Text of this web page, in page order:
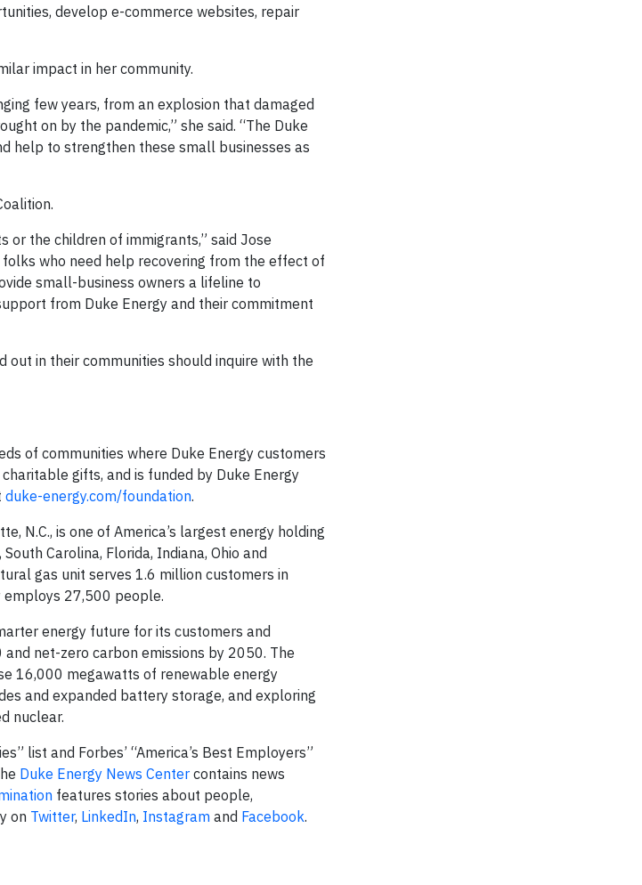
develop e-commerce websites, repair
impact in her community.
few years, from an explosion that damaged
on by the pandemic,” she said. “The Duke
help to strengthen these small businesses as
or the children of immigrants,” said Jose
who need help recovering from the effect of
small-business owners a lifeline to
from Duke Energy and their commitment
in their communities should inquire with the
of communities where Duke Energy customers
gifts, and is funded by Duke Energy
duke-energy.com/foundation.
N.C., is one of America’s largest energy holding
Carolina, Florida, Indiana, Ohio and
gas unit serves 1.6 million customers in
employs 27,500 people.
energy future for its customers and
net-zero carbon emissions by 2050. The
16,000 megawatts of renewable energy
and expanded battery storage, and exploring
nuclear.
list and Forbes’ “America’s Best Employers”
Duke Energy News Center contains news
features stories about people,
on Twitter, LinkedIn, Instagram and Facebook.